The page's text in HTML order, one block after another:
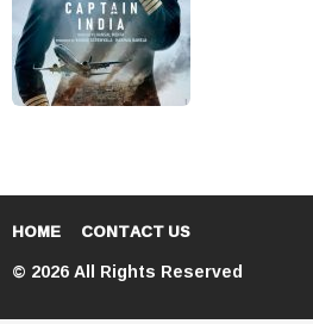
HOME CONTACT US
© 2026 All Rights Reserved